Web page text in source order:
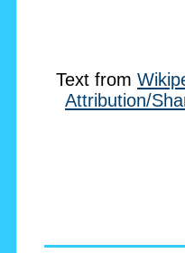
Text from
Attribution/